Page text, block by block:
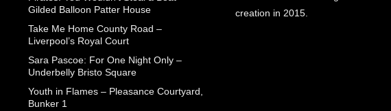
Gilded Balloon Patter House
Take Me Home County Road –
Liverpool’s Royal Court
Sara Pascoe: For One Night Only –
Underbelly Bristo Square
Youth in Flames – Pleasance Courtyard,
Bunker 1
creation in 2015.